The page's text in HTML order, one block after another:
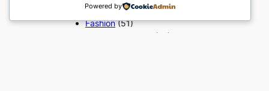
Electronics & Technology
Fashion(51)
(51)
Powered by